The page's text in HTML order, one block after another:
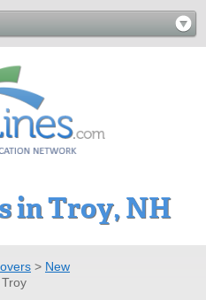
in Troy, NH
> New
Troy